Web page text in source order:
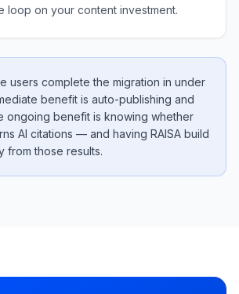
loop on your content investment.
users complete the migration in under
benefit is auto-publishing and
ongoing benefit is knowing whether
AI citations — and having RAISA build
from those results.